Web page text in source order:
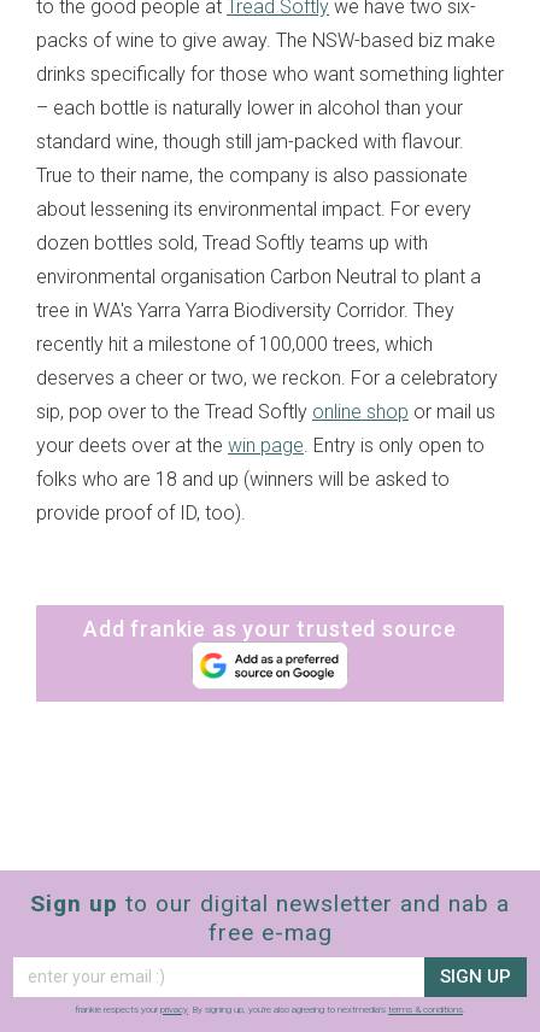
to the good people at Tread Softly we have two six-
packs of wine to give away. The NSW-based biz make
drinks specifically for those who want something lighter
– each bottle is naturally lower in alcohol than your
standard wine, though still jam-packed with flavour.
True to their name, the company is also passionate
about lessening its environmental impact. For every
dozen bottles sold, Tread Softly teams up with
environmental organisation Carbon Neutral to plant a
tree in WA's Yarra Yarra Biodiversity Corridor. They
recently hit a milestone of 100,000 trees, which
deserves a cheer or two, we reckon. For a celebratory
sip, pop over to the Tread Softly online shop or mail us
your deets over at the win page . Entry is only open to
folks who are 18 and up (winners will be asked to
provide proof of ID, too).
Add frankie as your trusted source
Sign up to our digital newsletter and nab a
free e-mag
SIGN UP
frankie respects your privacy . By signing up, you’re also agreeing to nextmedia’s terms & conditions